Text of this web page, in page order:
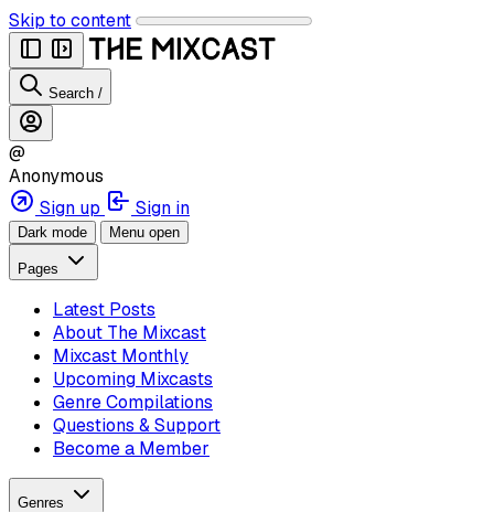
Skip to content
Search /
@
Anonymous
Sign up
Sign in
Dark mode Menu open
Pages
Latest Posts
About The Mixcast
Mixcast Monthly
Upcoming Mixcasts
Genre Compilations
Questions & Support
Become a Member
Genres